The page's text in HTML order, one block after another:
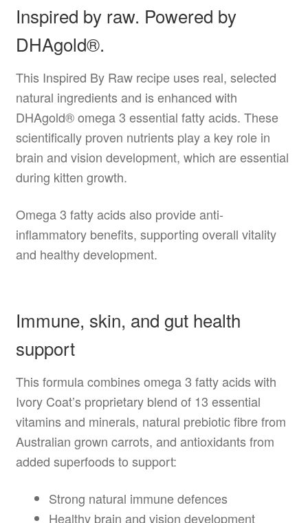
Inspired by raw. Powered by
DHAgold®.
This Inspired By Raw recipe uses real, selected
natural ingredients and is enhanced with
DHAgold® omega 3 essential fatty acids. These
scientifically proven nutrients play a key role in
brain and vision development, which are essential
during kitten growth.
Omega 3 fatty acids also provide anti-
inflammatory benefits, supporting overall vitality
and healthy development.
Immune, skin, and gut health
support
This formula combines omega 3 fatty acids with
Ivory Coat’s proprietary blend of 13 essential
vitamins and minerals, natural prebiotic fibre from
Australian grown carrots, and antioxidants from
added superfoods to support:
Strong natural immune defences
Healthy brain and vision development